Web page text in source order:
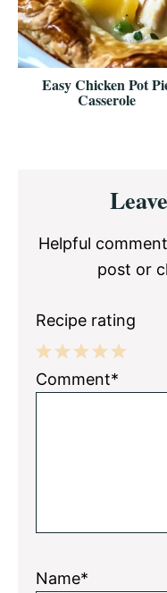
Easy Chicken Pot
Casserole
Interactions
Helpful
post or
Recipe rating
5
4
3
2
1
Comment*
Name*